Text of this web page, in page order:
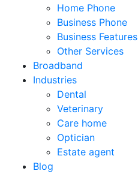
Home Phone
Business Phone
Business Features
Other Services
Broadband
Industries
Dental
Veterinary
Care home
Optician
Estate agent
Blog